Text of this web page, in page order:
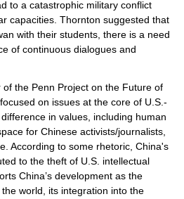
to a catastrophic military conflict
capacities. Thornton suggested that
with their students, there is a need
of continuous dialogues and
of the Penn Project on the Future of
on issues at the core of U.S.-
in values, including human
for Chinese activists/journalists,
According to some rhetoric, China's
to the theft of U.S. intellectual
China’s development as the
the world, its integration into the